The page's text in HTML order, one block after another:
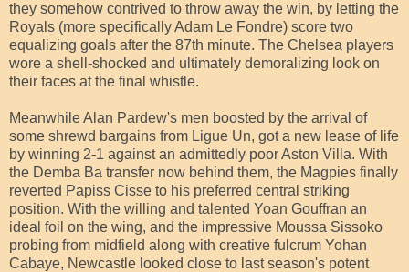
they somehow contrived to throw away the win, by letting the
Royals (more specifically Adam Le Fondre) score two
equalizing goals after the 87th minute. The Chelsea players
wore a shell-shocked and ultimately demoralizing look on
their faces at the final whistle.
Meanwhile Alan Pardew's men boosted by the arrival of
some shrewd bargains from Ligue Un, got a new lease of life
by winning 2-1 against an admittedly poor Aston Villa. With
the Demba Ba transfer now behind them, the Magpies finally
reverted Papiss Cisse to his preferred central striking
position. With the willing and talented Yoan Gouffran an
ideal foil on the wing, and the impressive Moussa Sissoko
probing from midfield along with creative fulcrum Yohan
Cabaye, Newcastle looked close to last season's potent